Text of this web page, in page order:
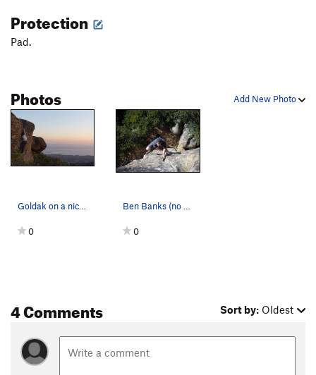
Protection
Pad.
Add New Photo
Photos
Goldak on a nice spring evening.
0
Ben Banks (no relation) on Goldak. Ratso at the…
0
4 Comments Sort by: Oldest